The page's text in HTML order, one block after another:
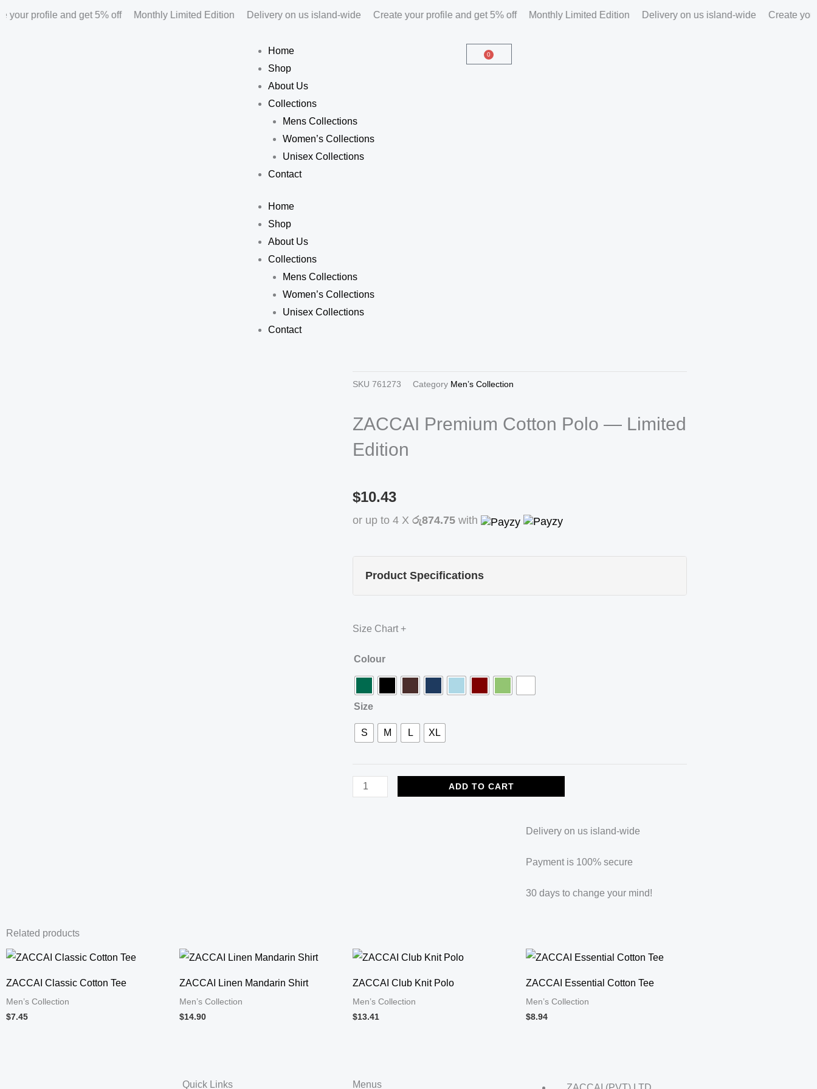
profile and get 5% off Monthly Limited Edition Delivery on us island-wide Create your profile and get 5% off Monthly Limited Edition Delivery on us island-wide Create your
Home
Shop
About Us
Collections
Mens Collections
Women’s Collections
Unisex Collections
Contact
Home
Shop
About Us
Collections
Mens Collections
Women’s Collections
Unisex Collections
Contact
0
Cart
SKU 761273 Category Men’s Collection
ZACCAI Premium Cotton Polo — Limited
Edition
$10.43
or up to 4 X රු874.75 with
Product Specifications
Size Chart +
Colour
Size
S M L XL
ZACCAI
Premium
Cotton
Polo
Limited
quantity
ADD TO CART
Delivery on us island-wide
Payment is 100% secure
30 days to change your mind!
Related products
ZACCAI Classic Cotton Tee
Men’s Collection
$7.45
ZACCAI Linen Mandarin Shirt
Men’s Collection
$14.90
ZACCAI Club Knit Polo
Men’s Collection
$13.41
ZACCAI Essential Cotton Tee
Men’s Collection
$8.94
Quick Links Menus